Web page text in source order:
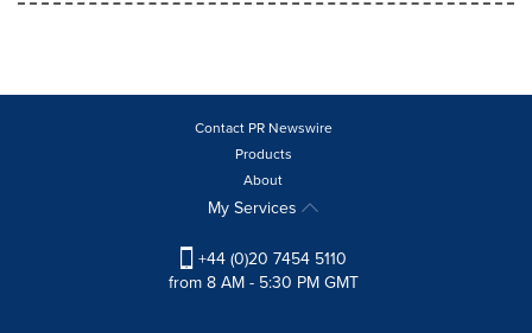
Contact PR Newswire
Products
About
My Services
+44 (0)20 7454 5110
from 8 AM - 5:30 PM GMT